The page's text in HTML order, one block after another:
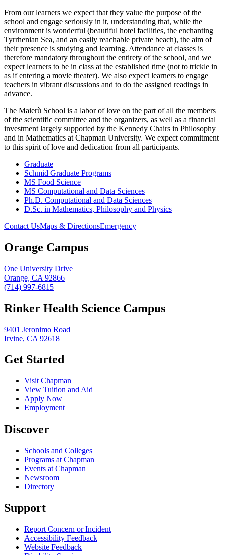
From our learners we expect that they value the purpose of the
school and engage seriously in it, understanding that, while the
environment is wonderful (beautiful hotel facilities, the enchanting
Tyrrhenian Sea, and an easily reachable private beach), the aim of
their presence is studying and learning. Attendance at classes is
therefore mandatory throughout the entirety of the school, and we
expect learners to be in class at the established time (not to trickle in
as if entering a movie theater). We also expect learners to engage
teachers in vibrant discussions and to do the assigned readings in
advance.
The Maierù School is a labor of love on the part of all the members
of the scientific committee and the organizers, as well as a financial
investment largely supported by the Kennedy Chairs in Philosophy
and in Mathematics at Chapman University. We expect commitment
to this spirit of love and dedication from all participants.
Graduate
Schmid Graduate Programs
MS Food Science
MS Computational and Data Sciences
Ph.D. Computational and Data Sciences
D.Sc. in Mathematics, Philosophy and Physics
Contact UsMaps & DirectionsEmergency
Orange Campus
One University Drive
Orange, CA 92866
(714) 997-6815
Rinker Health Science Campus
9401 Jeronimo Road
Irvine, CA 92618
Get Started
Visit Chapman
View Tuition and Aid
Apply Now
Employment
Discover
Schools and Colleges
Programs at Chapman
Events at Chapman
Newsroom
Directory
Support
Report Concern or Incident
Accessibility Feedback
Website Feedback